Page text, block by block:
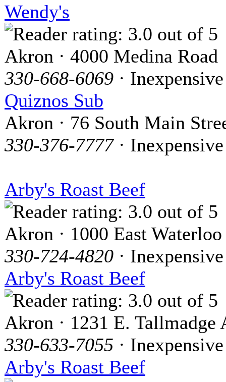
Wendy's
Akron · 4000 Medina Road
330-668-6069 · Inexpensive
Quiznos Sub
Akron · 76 South Main
330-376-7777· Inexpensive
Arby's Roast Beef
Akron · 1000 East
330-724-4820 · Inexpensive
Arby's Roast Beef
Akron · 1231 E. Tallmadge
330-633-7055 · Inexpensive
Arby's Roast Beef